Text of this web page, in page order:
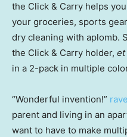
the Click & Carry helps
your groceries, sports
dry cleaning with aplomb.
the Click & Carry holder,
in a 2-pack in multiple
“Wonderful invention!”
parent and living in an
want to have to make